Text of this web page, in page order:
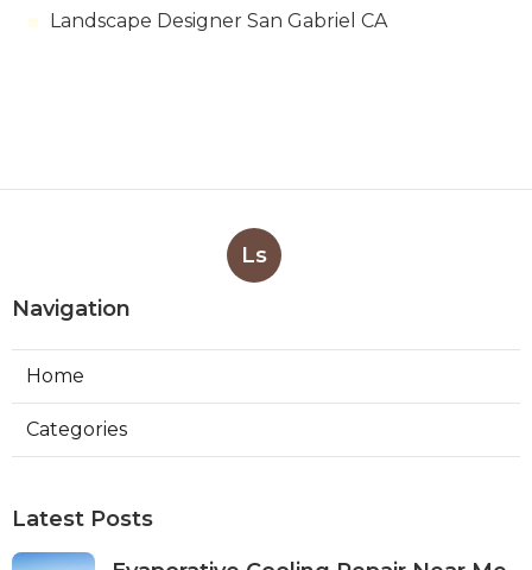
Landscape Designer San Gabriel CA
Ls
Navigation
Home
Categories
Latest Posts